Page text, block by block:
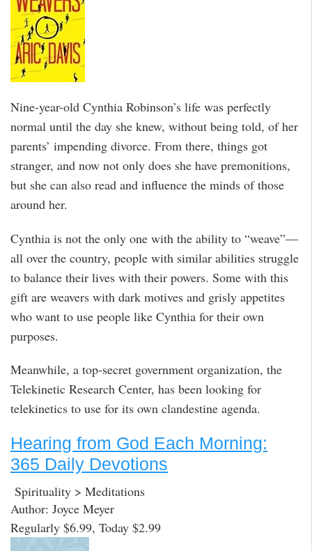
Nine-year-old Cynthia Robinson’s life was perfectly
normal until the day she knew, without being told, of her
parents’ impending divorce. From there, things got
stranger, and now not only does she have premonitions,
but she can also read and influence the minds of those
around her.
Cynthia is not the only one with the ability to “weave”—
all over the country, people with similar abilities struggle
to balance their lives with their powers. Some with this
gift are weavers with dark motives and grisly appetites
who want to use people like Cynthia for their own
purposes.
Meanwhile, a top-secret government organization, the
Telekinetic Research Center, has been looking for
telekinetics to use for its own clandestine agenda.
Hearing from God Each Morning:
365 Daily Devotions
Spirituality > Meditations
Author: Joyce Meyer
Regularly $6.99, Today $2.99